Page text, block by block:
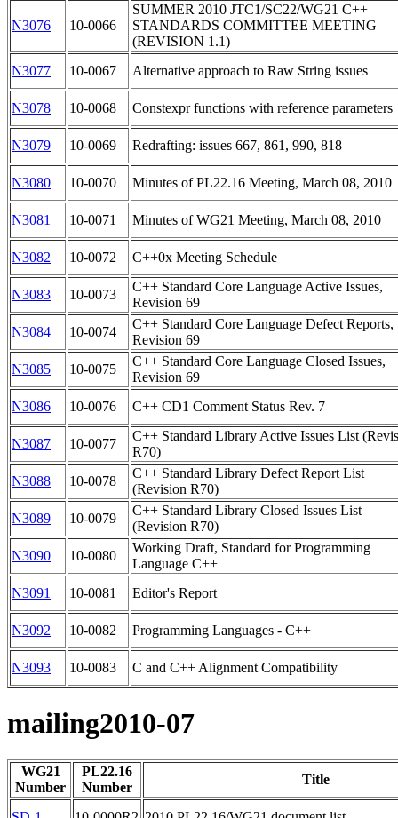
N3076 10-0066
SUMMER 2010 JTC1/SC22/WG21 C++
STANDARDS COMMITTEE MEETING
(REVISION 1.1)
N3077
10-0067 Alternative approach to Raw String issues
N3078 10-0068 Constexpr functions with reference parameters
N3079 10-0069 Redrafting: issues 667, 861, 990, 818
N3080 10-0070 Minutes of PL22.16 Meeting, March 08, 2010
N3081 10-0071 Minutes of WG21 Meeting, March 08, 2010
N3082 10-0072 C++0x Meeting Schedule
N3083 10-0073
C++ Standard Core Language Active Issues,
Revision 69
N3084
10-0074
C++ Standard Core Language Defect Reports,
Revision 69
N3085
10-0075
C++ Standard Core Language Closed Issues,
Revision 69
N3086
10-0076 C++ CD1 Comment Status Rev. 7
N3087 10-0077
C++ Standard Library Active Issues List
R70)
N3088
10-0078
C++ Standard Library Defect Report List
(Revision R70)
N3089
10-0079
C++ Standard Library Closed Issues List
(Revision R70)
N3090
10-0080
Working Draft, Standard for Programming
Language C++
N3091
10-0081 Editor's Report
N3092 10-0082 Programming Languages - C++
N3093 10-0083 C and C++ Alignment Compatibility
mailing2010-07
WG21
Number
PL22.16
Number
Title